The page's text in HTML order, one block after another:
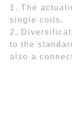
1. The
single coils.
2.
to the
also a